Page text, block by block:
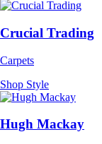
Crucial Trading
Carpets
Shop Style
Hugh Mackay